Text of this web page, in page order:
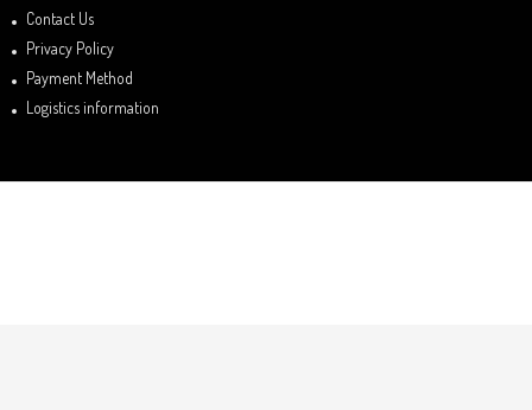
Contact Us
Privacy Policy
Payment Method
Logistics information